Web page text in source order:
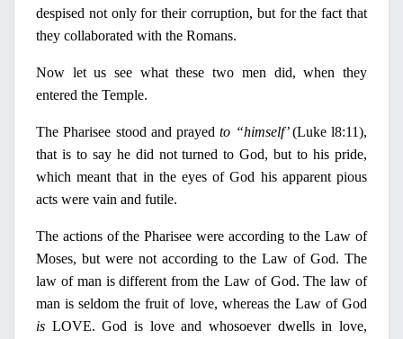
despised not onlyfor their corruption, but for the fact that
they collaborated with the Romans.
Now let us see what these two men did, when they
entered the Temple.
ThePharisee stood and prayedto “himself’(Luke l8:11),
that is to say he did notturned to God, but to his pride,
which meant that inthe eyes of God his apparent pious
acts were vain and futile.
The actions of the Pharisee were according to the Law of
Moses, but were not according to the Law of God. The
law of man is different from the Law of God. The law of
man is seldom the fruit of love, whereas the Law of God
is LOVE. God is love and whosoever dwellsin love,